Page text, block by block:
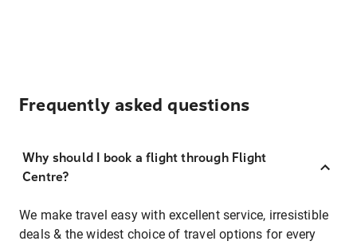
Frequently asked questions
Why should I book a flight through Flight
Centre?
We make travel easy with excellent service, irresistible
deals & the widest choice of travel options for every